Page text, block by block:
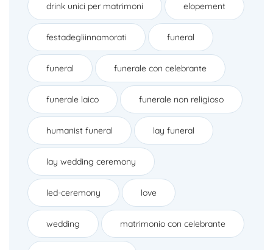
drink unici per matrimoni elopement
festadegliinnamorati funeral
funeral funerale con celebrante
funerale laico funerale non religioso
humanist funeral lay funeral
lay wedding ceremony
led-ceremony love
wedding matrimonio con celebrante